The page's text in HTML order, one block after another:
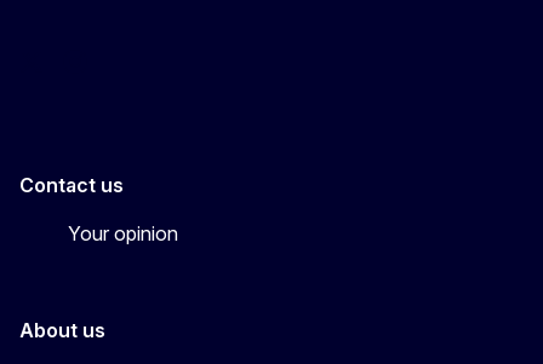
Contact us
Your opinion
About us